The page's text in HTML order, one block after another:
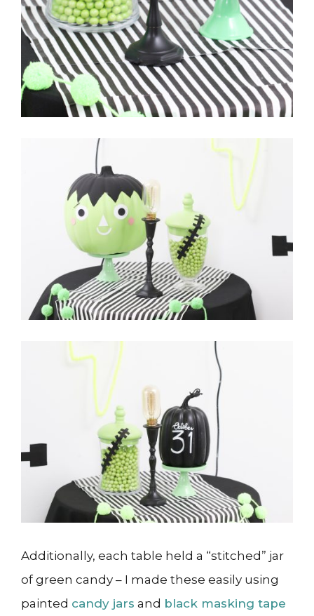
Additionally, each table held a “stitched” jar
of green candy – I made these easily using
painted candy jars and black masking tape